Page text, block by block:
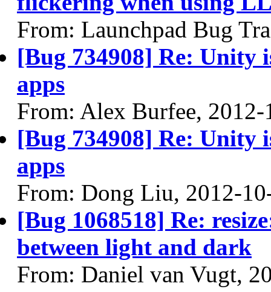
From: Launchpad Bug
[Bug 734908] Re: Unity
apps
From: Alex Burfee, 2012-
[Bug 734908] Re: Unity
apps
From: Dong Liu, 2012-
[Bug 1068518] Re:
between light and dark
From: Daniel van Vugt,